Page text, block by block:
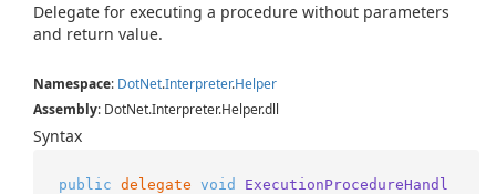
Delegate for executing a procedure without parameters
and return value.
Namespace: DotNet.Interpreter.Helper
Assembly: DotNet.Interpreter.Helper.dll
Syntax
public delegate void
ExecutionProcedureHandl